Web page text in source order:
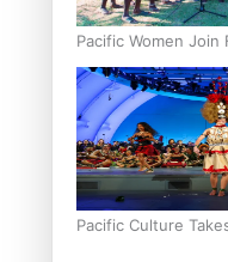
Pacific Women Join
Pacific Culture